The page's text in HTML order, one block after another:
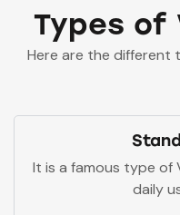
Types of
Here are the different
It is a famous type of
daily